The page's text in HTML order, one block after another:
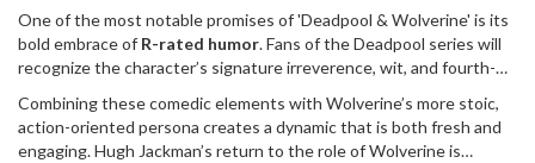
One of the most notable promises of 'Deadpool & Wolverine' is its
bold embrace of R-rated humor. Fans of the Deadpool series will
recognize the character’s signature irreverence, wit, and fourth-
new heights, ensuring a viewing experience that is both
sidesplittingly funny and intensely exhilarating.
Combining these comedic elements with Wolverine’s more stoic,
action-oriented persona creates a dynamic that is both fresh and
engaging. Hugh Jackman’s return to the role of Wolverine is